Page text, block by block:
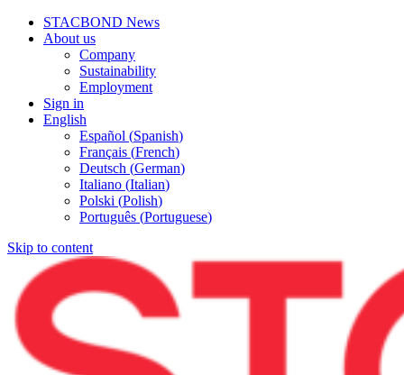
STACBOND News
About us
Company
Sustainability
Employment
Sign in
English
Español (Spanish)
Français (French)
Deutsch (German)
Italiano (Italian)
Polski (Polish)
Português (Portuguese)
Skip to content